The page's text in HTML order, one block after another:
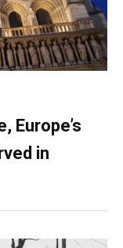
Europe’s
in